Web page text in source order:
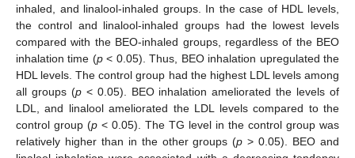
inhaled, and linalool-inhaled groups. In the case of HDL levels,
the control and linalool-inhaled groups had the lowest levels
compared with the BEO-inhaled groups, regardless of the BEO
inhalation time (p< 0.05). Thus, BEO inhalation upregulated the
HDL levels. The control group had the highest LDL levels among
all groups (p< 0.05). BEO inhalation ameliorated the levels of
LDL, and linalool ameliorated the LDL levels compared to the
control group (p < 0.05). The TG level in the control group was
relatively higher than in the other groups (p > 0.05). BEO and